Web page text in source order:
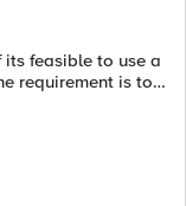
the back end